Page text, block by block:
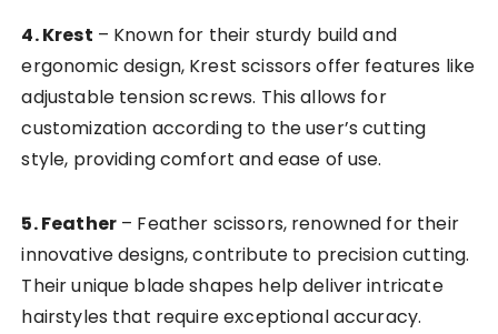
4. Krest – Known for their sturdy build and
ergonomic design, Krest scissors offer features like
adjustable tension screws. This allows for
customization according to the user’s cutting
style, providing comfort and ease of use.
5. Feather– Feather scissors, renowned for their
innovative designs, contribute to precision cutting.
Their unique blade shapes help deliver intricate
hairstyles that require exceptional accuracy.